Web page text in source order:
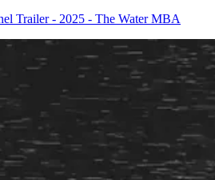
Trailer - 2025 - The Water MBA